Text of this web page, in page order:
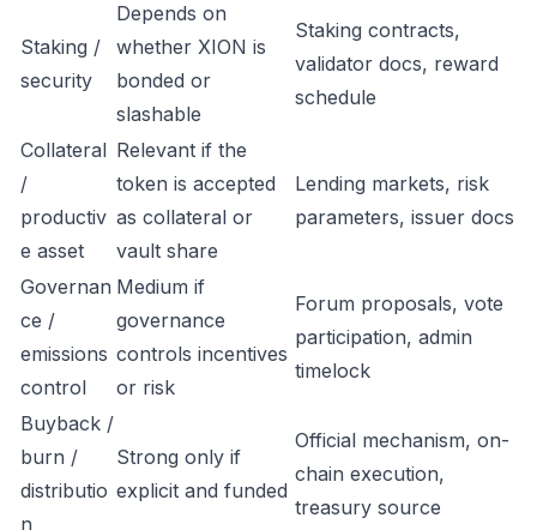
Staking /
security
Depends on
whether XION is
bonded or
slashable
Staking contracts,
validator docs, reward
schedule
Collateral
/
productiv
e asset
Relevant if the
token is accepted
as collateral or
vault share
Lending markets, risk
parameters, issuer docs
Governan
ce /
emissions
control
Medium if
governance
controls incentives
or risk
Forum proposals, vote
participation, admin
timelock
Buyback /
burn /
distributio
n
Strong only if
explicit and funded
Official mechanism, on-
chain execution,
treasury source